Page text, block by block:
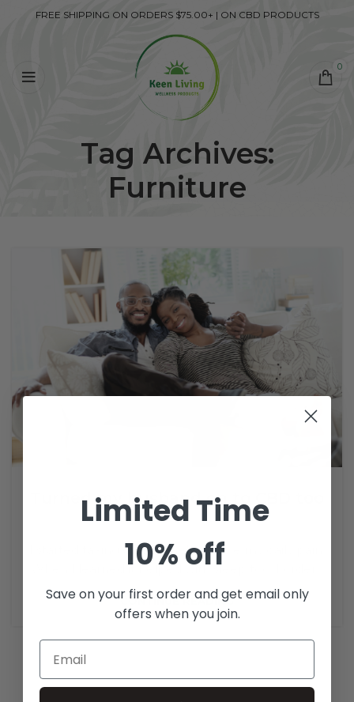
FREE SHIPPING ON ORDERS $75.00+ | ON CBD PRODUCTS
0
Tag Archives:
Furniture
Turned my husband on to CBD too
Admin
I started taking CBD to help relieve my daily pain.
When I learned it helped with sleep too, I order...
CONTINUE READING
Limited Time
10% off
Save on your first order and get email only
offers when you join.